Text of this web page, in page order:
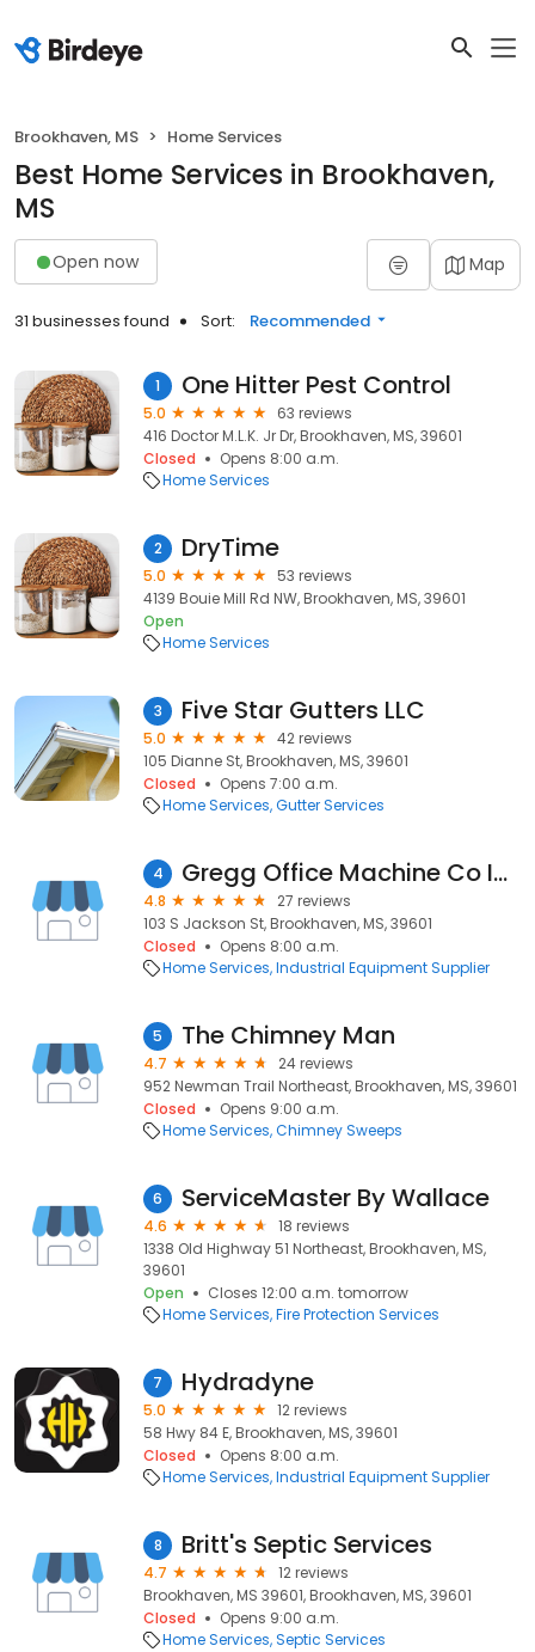
Brookhaven, MS Home Services
Best Home Services in Brookhaven,
MS
Open now Map
31 businesses found Sort: Recommended
1 One Hitter Pest Control
5.0
63 reviews
416 Doctor M.L.K. Jr Dr, Brookhaven, MS, 39601
Closed
Opens 8:00 a.m.
Home Services
2 DryTime
5.0
53 reviews
4139 Bouie Mill Rd NW, Brookhaven, MS, 39601
Open
Home Services
3 Five Star Gutters LLC
5.0
42 reviews
105 Dianne St, Brookhaven, MS, 39601
Closed
Opens 7:00 a.m.
Home Services Gutter Services
4 Gregg Office Machine Co Inc
4.8
27 reviews
103 S Jackson St, Brookhaven, MS, 39601
Closed
Opens 8:00 a.m.
Home Services Industrial Equipment Supplier
5 The Chimney Man
4.7
24 reviews
952 Newman Trail Northeast, Brookhaven, MS, 39601
Closed
Opens 9:00 a.m.
Home Services Chimney Sweeps
6 ServiceMaster By Wallace
4.6
18 reviews
1338 Old Highway 51 Northeast, Brookhaven, MS,
39601
Open
Closes 12:00 a.m. tomorrow
Home Services Fire Protection Services
7 Hydradyne
5.0
12 reviews
58 Hwy 84 E, Brookhaven, MS, 39601
Closed
Opens 8:00 a.m.
Home Services Industrial Equipment Supplier
8 Britt's Septic Services
4.7
12 reviews
Brookhaven, MS 39601, Brookhaven, MS, 39601
Closed
Opens 9:00 a.m.
Home Services Septic Services